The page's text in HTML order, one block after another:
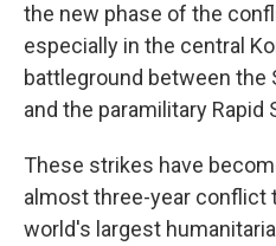
the new phase of the
especially in the central
battleground between the
and the paramilitary Rapid
These strikes have
almost three-year conflict
world's largest